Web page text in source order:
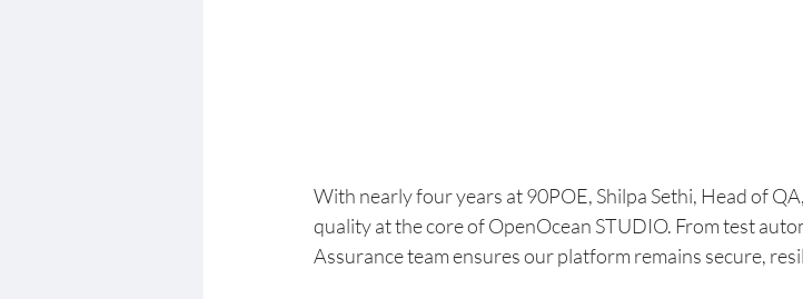
With nearly four years at 90POE, Shilpa Sethi, Head of
quality at the core of OpenOcean STUDIO. From test
Assurance team ensures our platform remains secure,